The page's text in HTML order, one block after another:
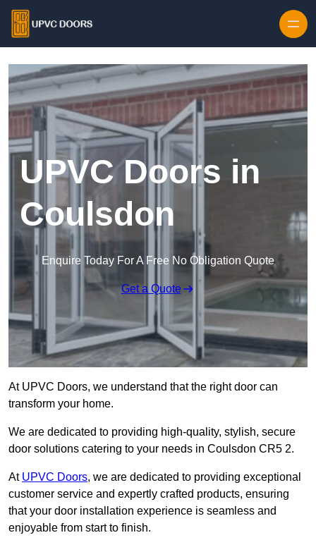
UPVC Doors in
Coulsdon
Enquire Today For A Free No Obligation Quote
Get a Quote
At UPVC Doors, we understand that the right door can
transform your home.
We are dedicated to providing high-quality, stylish, secure
door solutions catering to your needs in Coulsdon CR5 2.
At UPVC Doors, we are dedicated to providing exceptional
customer service and expertly crafted products, ensuring
that your door installation experience is seamless and
enjoyable from start to finish.